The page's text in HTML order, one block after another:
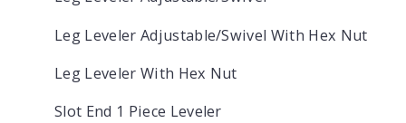
Leg Leveler Adjustable/Swivel With Hex Nut
Leg Leveler With Hex Nut
Slot End 1 Piece Leveler